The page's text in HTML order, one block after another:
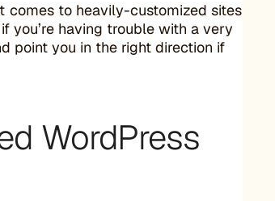
comes to heavily-customized sites
you’re having trouble with a very
point you in the right direction if
WordPress